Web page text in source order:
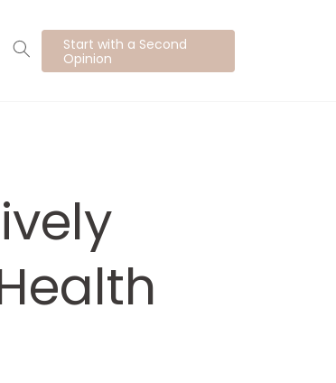
Start with a Second
Opinion